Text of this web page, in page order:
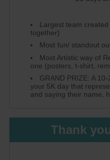
Largest team
together)
Most fun/ standout
Most Artistic way of
one (posters, t-shirt,
GRAND PRIZE: A
your 5K day that
and saying their name,
Thank